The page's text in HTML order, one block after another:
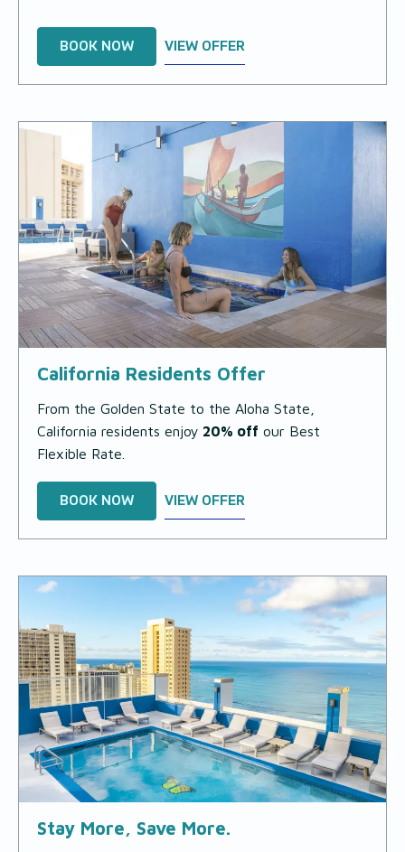
BOOK NOW VIEW OFFER
California Residents Offer
From the Golden State to the Aloha State,
California residents enjoy 20% off our Best
Flexible Rate.
BOOK NOW VIEW OFFER
Stay More, Save More.